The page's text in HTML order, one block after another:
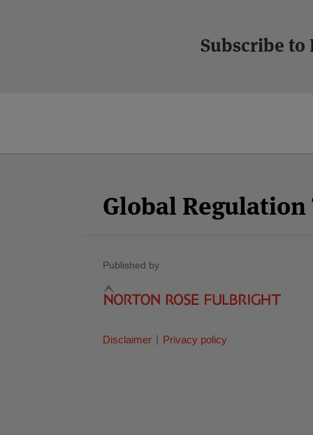
Subscribe
Global
Published by
Disclaimer Privacy policy